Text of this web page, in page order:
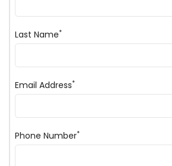
Last Name*
Email Address*
Phone Number*